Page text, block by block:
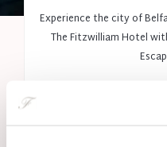
Experience the city of
The Fitzwilliam Hotel